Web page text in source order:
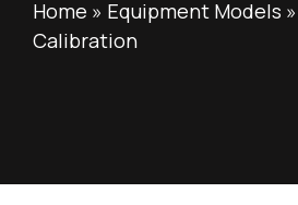
Home » Equipment Models »
Calibration